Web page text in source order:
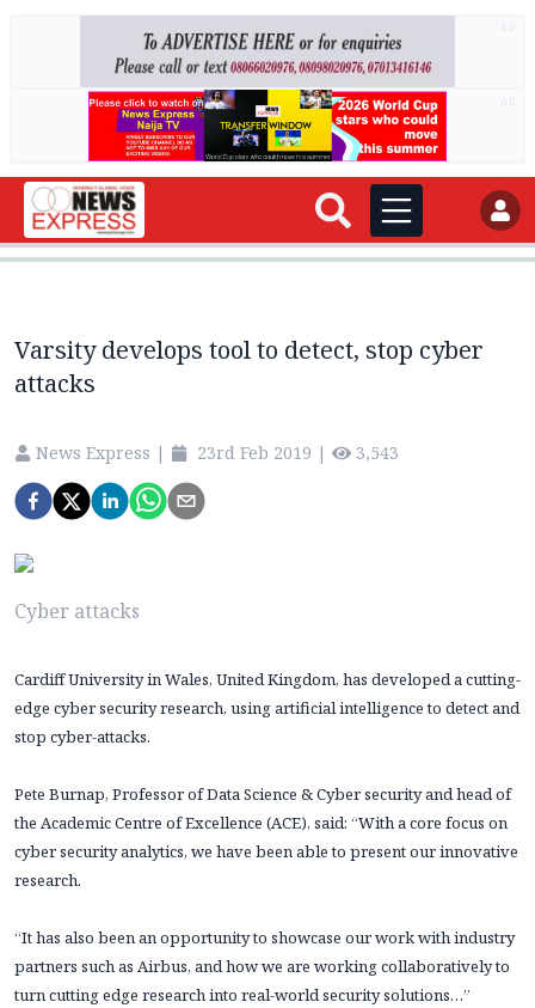
Varsity develops tool to detect, stop cyber
attacks
News Express | 23rd Feb 2019 | 3,543
Cyber attacks
Cardiff University in Wales, United Kingdom, has developed a cutting-
edge cyber security research, using artificial intelligence to detect and
stop cyber-attacks.
Pete Burnap, Professor of Data Science & Cyber security and head of
the Academic Centre of Excellence (ACE), said: “With a core focus on
cyber security analytics, we have been able to present our innovative
research.
“It has also been an opportunity to showcase our work with industry
partners such as Airbus, and how we are working collaboratively to
turn cutting edge research into real-world security solutions…”